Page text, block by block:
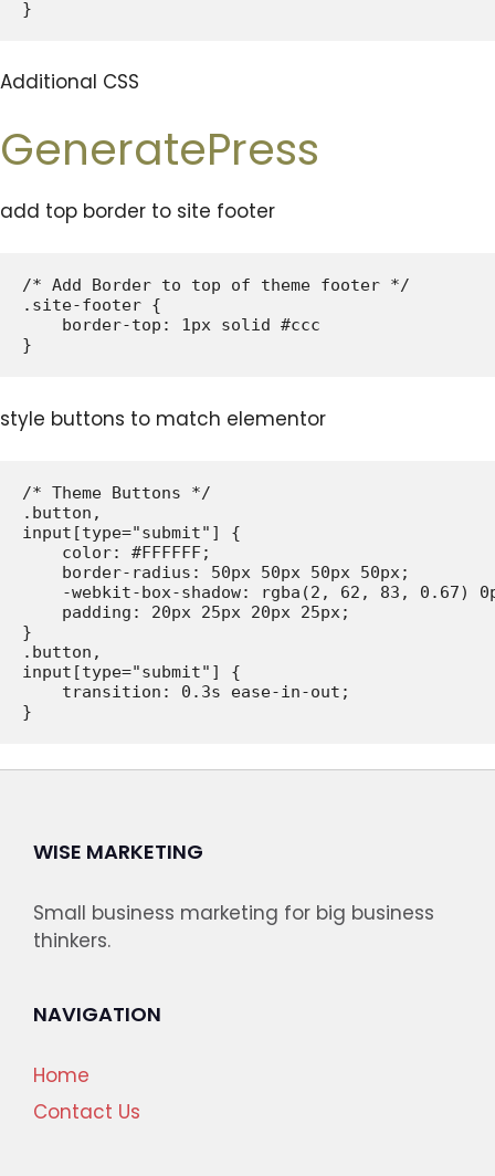
Additional CSS
GeneratePress
add top border to site footer
/* Add Border to top of theme footer */
.site-footer {
    border-top: 1px solid #ccc
style buttons to match elementor
/* Theme Buttons */
.button,
input[type="submit"] {
    color: #FFFFFF;
    border-radius: 50px 50px 50px 50px;
-webkit-box-shadow: rgba(2, 62, 83, 0.67)
    padding: 20px 25px 20px 25px;
}
.button,
input[type="submit"] {
    transition: 0.3s ease-in-out;
WISE MARKETING
Small business marketing for big business
thinkers.
NAVIGATION
Home
Contact Us